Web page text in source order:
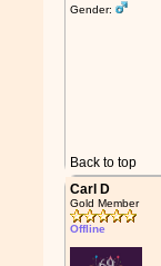
Gender:
Back to top
Carl D
Gold Member
Offline